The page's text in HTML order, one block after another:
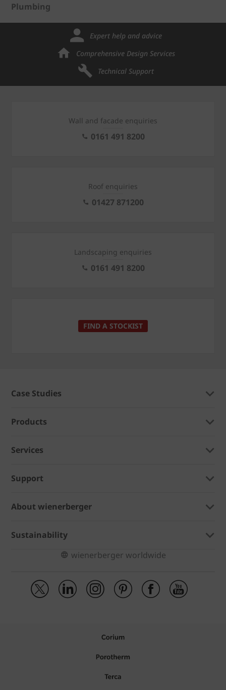
Plumbing
Expert help and advice
Comprehensive Design Services
Technical Support
Wall and facade enquiries
0161 491 8200
Roof enquiries
01427 871200
Landscaping enquiries
0161 491 8200
FIND A STOCKIST
Case Studies
Products
Services
Support
About wienerberger
Sustainability
wienerberger worldwide